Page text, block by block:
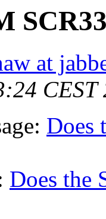
at
CEST
Does
Does the